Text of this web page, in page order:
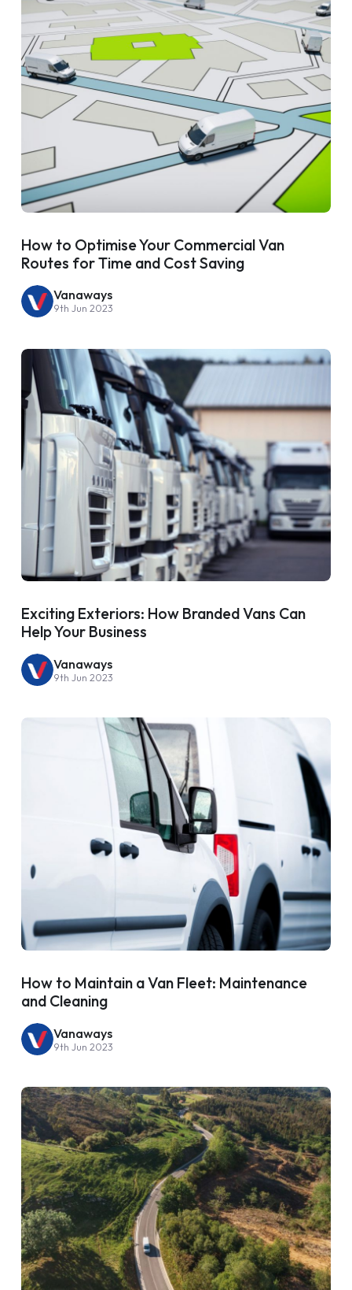
How to Optimise Your Commercial Van
Routes for Time and Cost Saving
Vanaways
9th Jun 2023
Exciting Exteriors: How Branded Vans Can
Help Your Business
Vanaways
9th Jun 2023
How to Maintain a Van Fleet: Maintenance
and Cleaning
Vanaways
9th Jun 2023